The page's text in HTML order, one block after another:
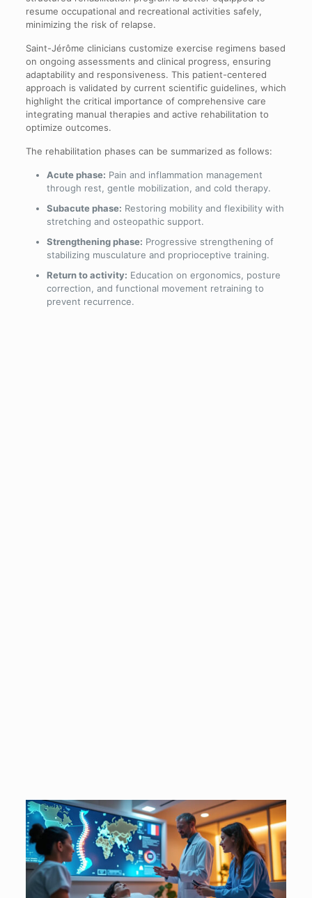
resume occupational and recreational activities safely,
minimizing the risk of relapse.
Saint-Jérôme clinicians customize exercise regimens based
on ongoing assessments and clinical progress, ensuring
adaptability and responsiveness. This patient-centered
approach is validated by current scientific guidelines, which
highlight the critical importance of comprehensive care
integrating manual therapies and active rehabilitation to
optimize outcomes.
The rehabilitation phases can be summarized as follows:
Acute phase: Pain and inflammation management
through rest, gentle mobilization, and cold therapy.
Subacute phase: Restoring mobility and flexibility with
stretching and osteopathic support.
Strengthening phase: Progressive strengthening of
stabilizing musculature and proprioceptive training.
Return to activity: Education on ergonomics, posture
correction, and functional movement retraining to
prevent recurrence.